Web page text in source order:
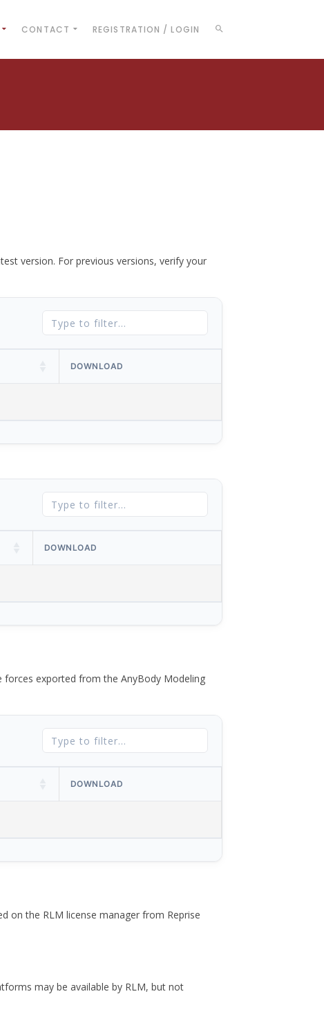
CONTACT REGISTRATION / LOGIN
version. For previous versions, verify your
DOWNLOAD
DOWNLOAD
forces exported from the AnyBody Modeling
DOWNLOAD
on the RLM license manager from Reprise
may be available by RLM, but not